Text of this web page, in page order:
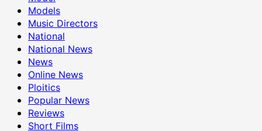
Models
Music Directors
National
National News
News
Online News
Ploitics
Popular News
Reviews
Short Films